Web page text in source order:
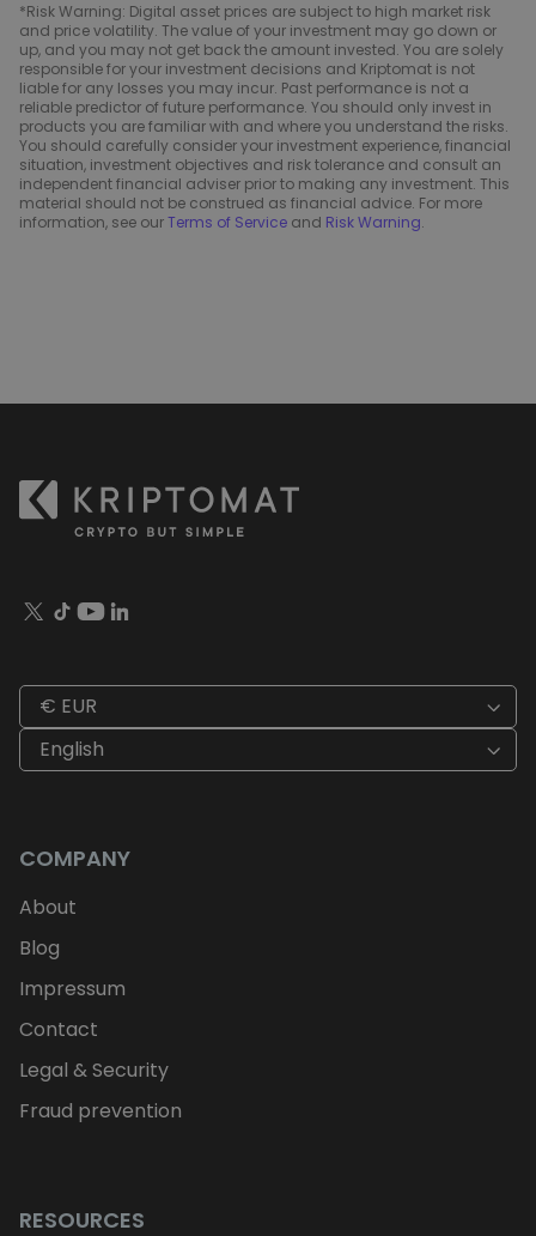
*Risk Warning: Digital asset prices are subject to high market risk
and price volatility. The value of your investment may go down or
up, and you may not get back the amount invested. You are solely
responsible for your investment decisions and Kriptomat is not
liable for any losses you may incur. Past performance is not a
reliable predictor of future performance. You should only invest in
products you are familiar with and where you understand the risks.
You should carefully consider your investment experience, financial
situation, investment objectives and risk tolerance and consult an
independent financial adviser prior to making any investment. This
material should not be construed as financial advice. For more
information, see ourTerms of Service and Risk Warning.
€ EUR
English
COMPANY
About
Blog
Impressum
Contact
Legal & Security
Fraud prevention
RESOURCES